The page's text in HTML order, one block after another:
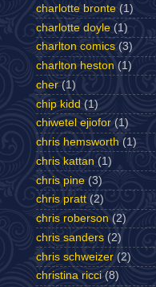
charlotte bronte (1)
charlotte doyle (1)
charlton comics (3)
charlton heston (1)
cher (1)
chip kidd (1)
chiwetel ejiofor (1)
chris hemsworth (1)
chris kattan (1)
chris pine (3)
chris pratt (2)
chris roberson (2)
chris sanders (2)
chris schweizer (2)
christina ricci (8)